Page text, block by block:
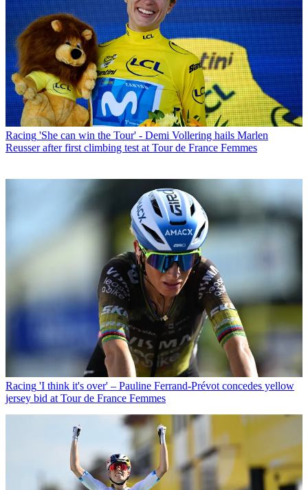
Racing 'She can win the Tour' - Demi Vollering hails Marlen
Reusser after first climbing test at Tour de France Femmes
Racing 'I think it's over' – Pauline Ferrand-Prévot concedes yellow
jersey bid at Tour de France Femmes